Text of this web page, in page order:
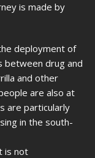
is made by
deployment of
between drug and
and other
are also at
are particularly
in the south-
is not